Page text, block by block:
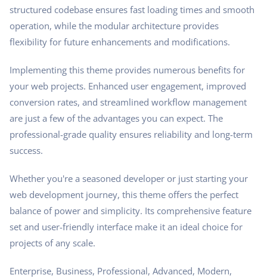
structured codebase ensures fast loading times and smooth
operation, while the modular architecture provides
flexibility for future enhancements and modifications.
Implementing this theme provides numerous benefits for
your web projects. Enhanced user engagement, improved
conversion rates, and streamlined workflow management
are just a few of the advantages you can expect. The
professional-grade quality ensures reliability and long-term
success.
Whether you're a seasoned developer or just starting your
web development journey, this theme offers the perfect
balance of power and simplicity. Its comprehensive feature
set and user-friendly interface make it an ideal choice for
projects of any scale.
Enterprise, Business, Professional, Advanced, Modern,